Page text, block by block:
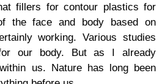
fillers for contour plastics for
the face and body based on
working. Various studies
our body. But as I already
us. Nature has long been